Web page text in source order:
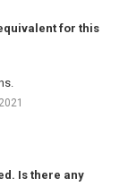
for this
Is there any